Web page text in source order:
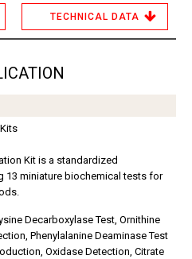
TECHNICAL DATA
Kit is a standardized
13 miniature biochemical tests for
Decarboxylase Test, Ornithine
Phenylalanine Deaminase Test
Oxidase Detection, Citrate